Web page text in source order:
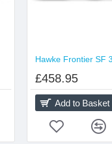
Hawke Frontier SF
£458.95
Add to Basket